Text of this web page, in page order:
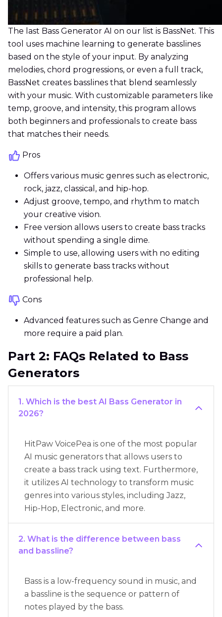
The last Bass Generator AI on our list is BassNet. This
tool uses machine learning to generate basslines
based on the style of your input. By analyzing
melodies, chord progressions, or even a full track,
BassNet creates basslines that blend seamlessly
with your music. With customizable parameters like
temp, groove, and intensity, this program allows
both beginners and professionals to create bass
that matches their needs.
Pros
Offers various music genres such as electronic,
rock, jazz, classical, and hip-hop.
Adjust groove, tempo, and rhythm to match
your creative vision.
Free version allows users to create bass tracks
without spending a single dime.
Simple to use, allowing users with no editing
skills to generate bass tracks without
professional help.
Cons
Advanced features such as Genre Change and
more require a paid plan.
Part 2: FAQs Related to Bass
Generators
1. Which is the best AI Bass Generator in
2026?
HitPaw VoicePea is one of the most popular
AI music generators that allows users to
create a bass track using text. Furthermore,
it utilizes AI technology to transform music
genres into various styles, including Jazz,
Hip-Hop, Electronic, and more.
2. What is the difference between bass
and bassline?
Bass is a low-frequency sound in music, and
a bassline is the sequence or pattern of
notes played by the bass.